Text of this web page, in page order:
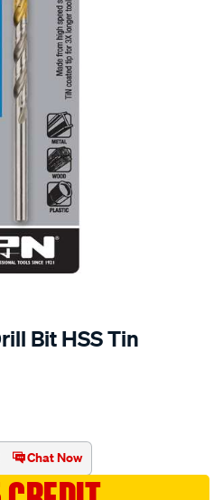
Bit HSS Tin
Chat Now